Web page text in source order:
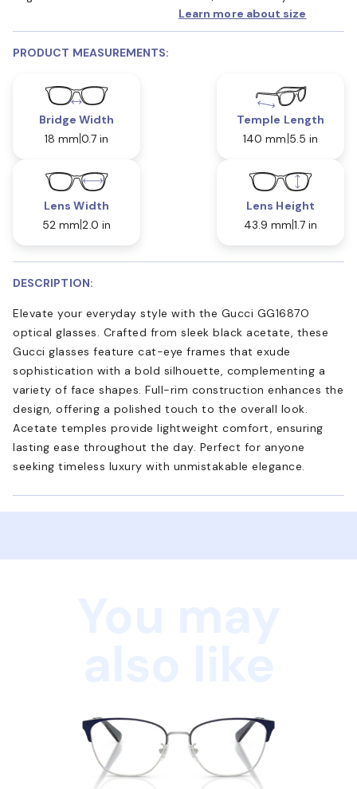
Learn more about size
PRODUCT MEASUREMENTS:
Bridge Width
18 mm 0.7 in
Temple Length
140 mm 5.5 in
Lens Width
52 mm 2.0 in
Lens Height
43.9 mm 1.7 in
DESCRIPTION:
Elevate your everyday style with the Gucci GG1687O
optical glasses. Crafted from sleek black acetate, these
Gucci glasses feature cat-eye frames that exude
sophistication with a bold silhouette, complementing a
variety of face shapes. Full-rim construction enhances the
design, offering a polished touch to the overall look.
Acetate temples provide lightweight comfort, ensuring
lasting ease throughout the day. Perfect for anyone
seeking timeless luxury with unmistakable elegance.